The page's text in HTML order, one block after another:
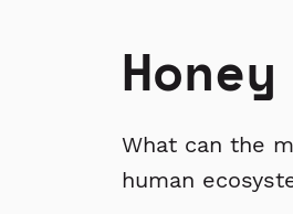
What can the
human